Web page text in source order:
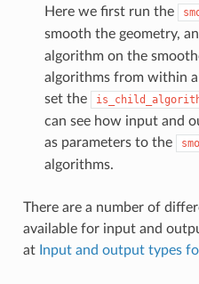
Here we first run the
smooth the geometry,
algorithm on the
algorithms from within
set the
can see how input and
as parameters to the
algorithms.
There are a number of
available for input and
at Input and output types